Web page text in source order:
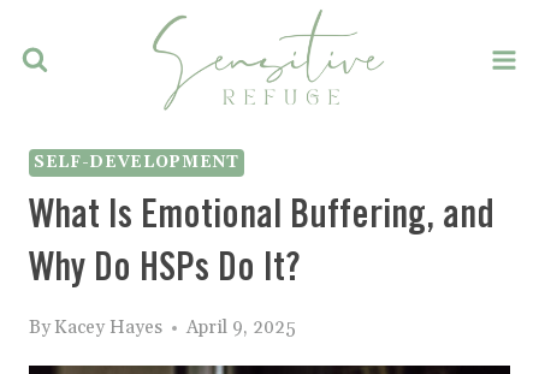
SELF-DEVELOPMENT
What Is Emotional Buffering, and
Why Do HSPs Do It?
ByKacey Hayes April 9, 2025